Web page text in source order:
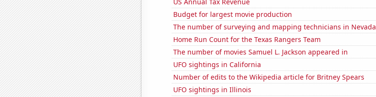
Budget for largest movie production
The number of surveying and mapping technicians in Nevada
Home Run Count for the Texas Rangers Team
The number of movies Samuel L. Jackson appeared in
UFO sightings in California
Number of edits to the Wikipedia article for Britney Spears
UFO sightings in Illinois